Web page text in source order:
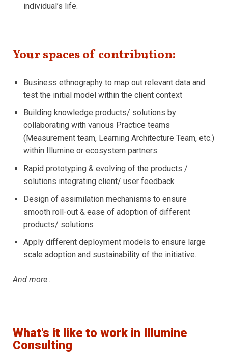
individual’s life.
Your spaces of contribution:
Business ethnography to map out relevant data and
test the initial model within the client context
Building knowledge products/ solutions by
collaborating with various Practice teams
(Measurement team, Learning Architecture Team, etc.)
within Illumine or ecosystem partners.
Rapid prototyping & evolving of the products /
solutions integrating client/ user feedback
Design of assimilation mechanisms to ensure
smooth roll-out & ease of adoption of different
products/ solutions
Apply different deployment models to ensure large
scale adoption and sustainability of the initiative.
And more..
What's it like to work in Illumine
Consulting